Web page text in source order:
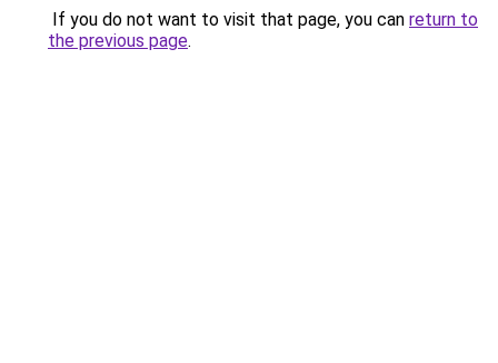
If you do not want to visit that page, you can return to
the previous page.